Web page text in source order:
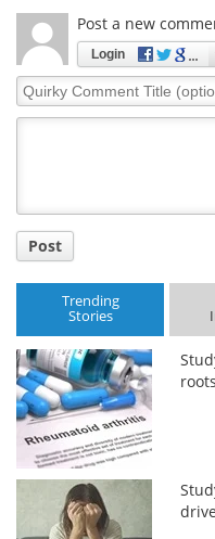
Post a new
Login
Quirky
Comment
Post
Trending
Stories